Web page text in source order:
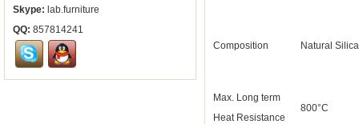
Skype: lab.furniture
QQ: 857814241
Composition Natural
Max. Long term
Heat Resistance
800°C